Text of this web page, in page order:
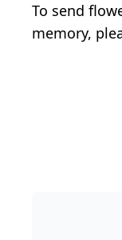
To send
memory,